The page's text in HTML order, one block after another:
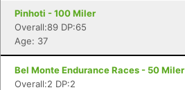
Pinhoti - 100 Miler
Overall:89 DP:65
Age: 37
Bel Monte Endurance Races - 50 Miler
Overall:2 DP:2